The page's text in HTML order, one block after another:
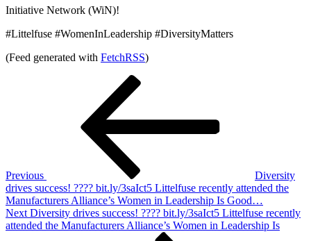
Initiative Network (WiN)!
#Littelfuse #WomenInLeadership #DiversityMatters
(Feed generated with FetchRSS)
Previous
Diversity
drives success! ???? bit.ly/3saIct5 Littelfuse recently attended the
Manufacturers Alliance’s Women in Leadership Is Good…
Next
Post
Next Diversity drives success! ???? bit.ly/3saIct5 Littelfuse recently
attended the Manufacturers Alliance’s Women in Leadership Is